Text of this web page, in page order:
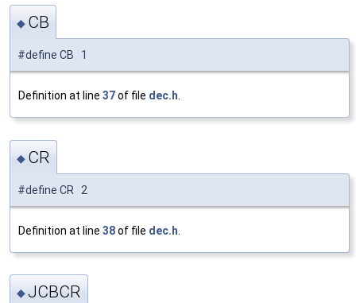
◆ CB
#define CB 1
Definition at line 37of file dec.h.
◆ CR
#define CR 2
Definition at line 38of file dec.h
◆JCBCR